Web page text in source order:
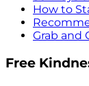
How to
Grab and
Free